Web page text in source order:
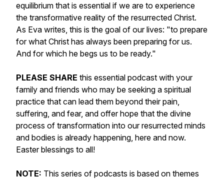
equilibrium that is essential if we are to experience
the transformative reality of the resurrected Christ.
As Eva writes, this is the goal of our lives: "to prepare
for what Christ has always been preparing for us.
And for which he begs us to be ready."
PLEASE SHARE this essential podcast with your
family and friends who may be seeking a spiritual
practice that can lead them beyond their pain,
suffering, and fear, and offer hope that the divine
process of transformation into our resurrected minds
and bodies is already happening, here and now.
Easter blessings to all!
NOTE: This series of podcasts is based on themes